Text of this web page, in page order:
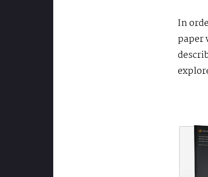
In
paper